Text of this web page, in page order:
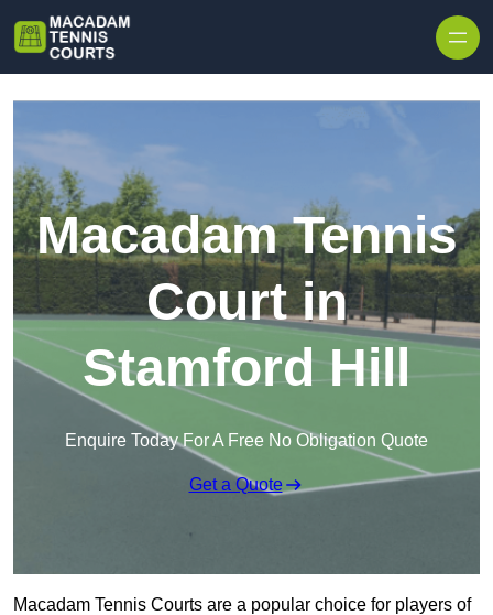
Macadam Tennis
Court in
Stamford Hill
Enquire Today For A Free No Obligation Quote
Get a Quote
Macadam Tennis Courts are a popular choice for players of